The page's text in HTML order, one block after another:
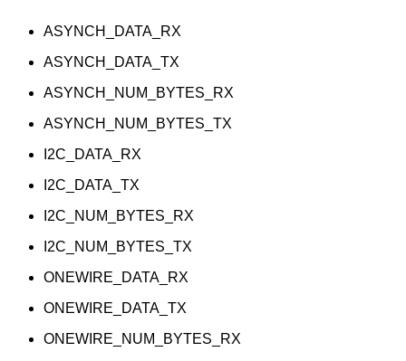
ASYNCH_DATA_RX
ASYNCH_DATA_TX
ASYNCH_NUM_BYTES_RX
ASYNCH_NUM_BYTES_TX
I2C_DATA_RX
I2C_DATA_TX
I2C_NUM_BYTES_RX
I2C_NUM_BYTES_TX
ONEWIRE_DATA_RX
ONEWIRE_DATA_TX
ONEWIRE_NUM_BYTES_RX